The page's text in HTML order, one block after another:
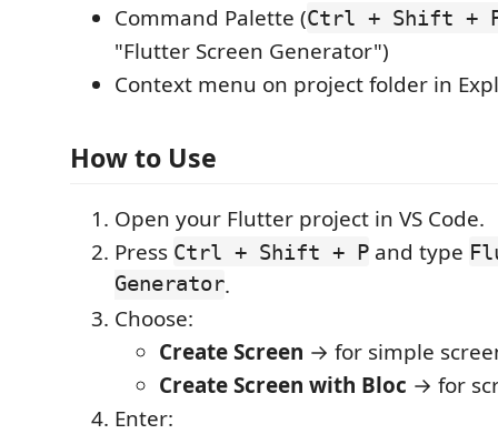
Command Palette (Ctrl + Shift +
"Flutter Screen Generator")
Context menu on project folder in
How to Use
Open your Flutter project in VS Code.
Press Ctrl + Shift + P and type
Generator.
Choose:
Create Screen → for simple
Create Screen with Bloc → for
Enter: